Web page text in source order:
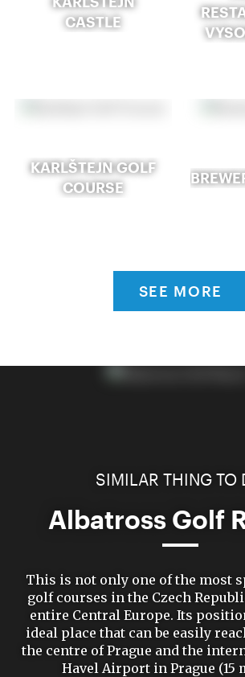
CASTLE
KARLŠTEJN GOLF
COURSE
SEE MORE
SIMILAR THING TO
Albatross Golf
This is not only one of the most
golf courses in the Czech
entire Central Europe. Its
ideal place that can be easily
the centre of Prague and the
Havel Airport in Prague (15